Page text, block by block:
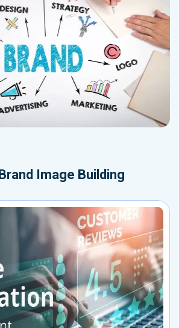
Brand Image Building